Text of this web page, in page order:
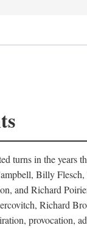
turns in the years
Billy
and Richard
Richard
provocation,